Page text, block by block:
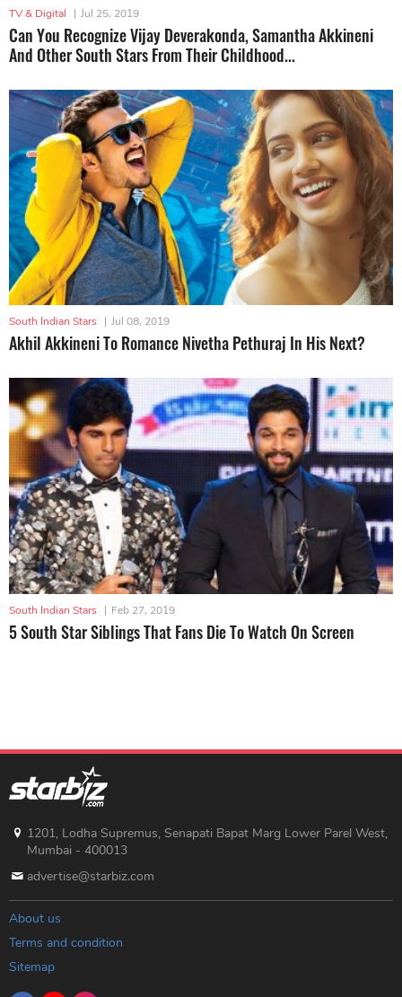
TV & Digital | Jul 25, 2019
Can You Recognize Vijay Deverakonda, Samantha Akkineni
And Other South Stars From Their Childhood...
South Indian Stars | Jul 08, 2019
Akhil Akkineni To Romance Nivetha Pethuraj In His Next?
South Indian Stars | Feb 27, 2019
5 South Star Siblings That Fans Die To Watch On Screen
1201, Lodha Supremus, Senapati Bapat Marg Lower Parel West,
Mumbai - 400013
advertise@starbiz.com
About us
Terms and condition
Sitemap